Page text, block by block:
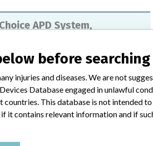
APD System,
Classification
Gastroenterology-Urology Devices
Baxter Healthcare Corporation
before searching
injuries and diseases. We are not
Database engaged in unlawful
This database is not intended
it contains relevant information and if